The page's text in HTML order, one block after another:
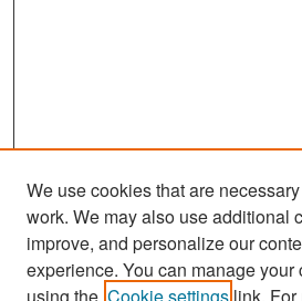
Search
We use cookies that are
work. We may also use additional
improve, and personalize our
experience. You can manage